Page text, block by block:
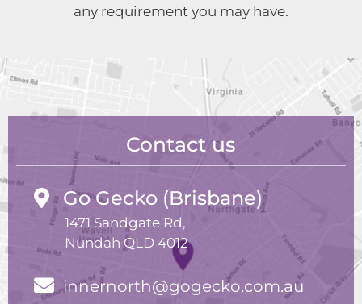
any requirement you may have.
Contact us
Go Gecko (Brisbane)
1471 Sandgate Rd,
Nundah QLD 4012
innernorth@gogecko.com.au